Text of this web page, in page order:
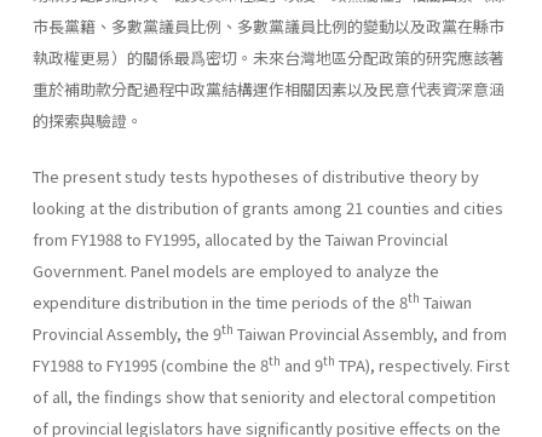
市長黨籍、多數黨議員比例、多數黨議員比例的變動以及政黨在縣市
執政權更易）的關係最爲密切。未來台灣地區分配政策的研究應該著
重於補助款分配過程中政黨結構運作相關因素以及民意代表資深意涵
的探索與驗證。
The present study tests hypotheses of distributive theory by
looking at the distribution of grants among 21 counties and cities
from FY1988 to FY1995, allocated by the Taiwan Provincial
Government. Panel models are employed to analyze the
expenditure distribution in the time periods of the 8th Taiwan
Provincial Assembly, the 9th Taiwan Provincial Assembly, and from
FY1988 to FY1995 (combine the 8th and 9th TPA), respectively. First
of all, the findings show that seniority and electoral competition
of provincial legislators have significantly positive effects on the